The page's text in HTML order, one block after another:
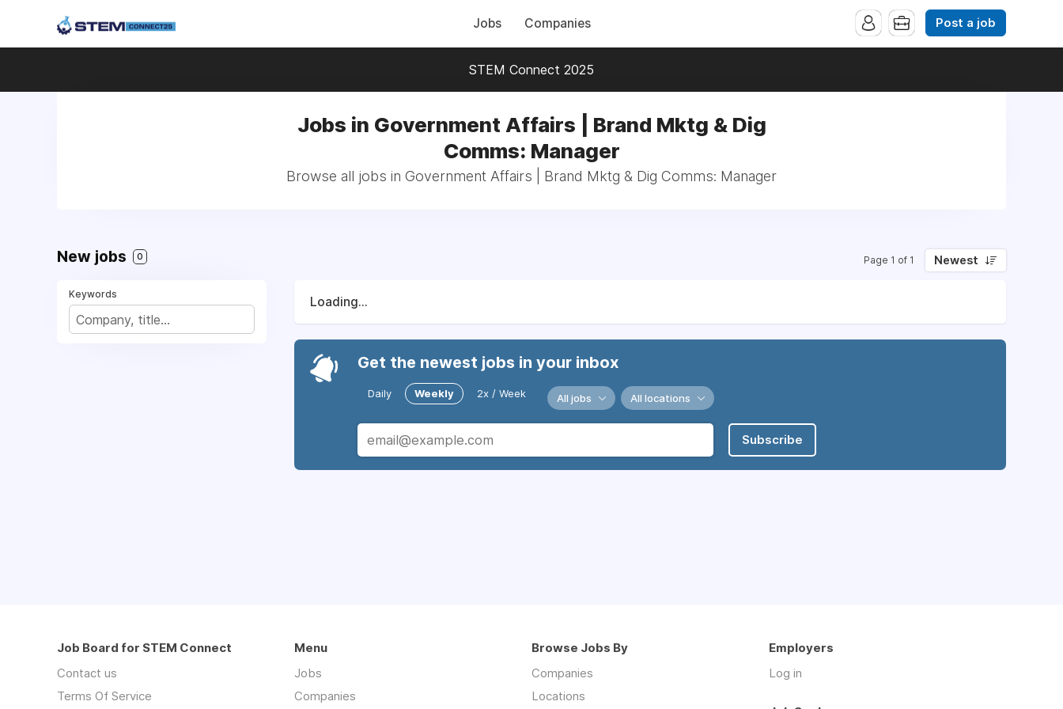
Jobs Companies Post a job
STEM Connect 2025
Jobs in Government Affairs | Brand Mktg & Dig
Comms: Manager
Browse all jobs in Government Affairs | Brand Mktg & Dig Comms: Manager
New jobs 0 Page 1 of 1 Newest
Keywords
Loading...
Get the newest jobs in your inbox
Daily Weekly 2x / Week All jobs All locations
Subscribe
Job Board for STEM Connect
Contact us
Terms Of Service
Menu
Jobs
Companies
Browse Jobs By
Companies
Locations
Employers
Log in